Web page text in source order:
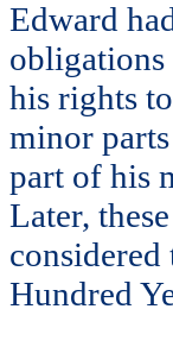
Edward
obligations
his rights
minor
part of his
Later,
Hundred